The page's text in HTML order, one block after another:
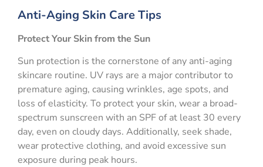
Anti-Aging Skin Care Tips
Protect Your Skin from the Sun
Sun protection is the cornerstone of any anti-aging
skincare routine. UV rays are a major contributor to
premature aging, causing wrinkles, age spots, and
loss of elasticity. To protect your skin, wear a broad-
spectrum sunscreen with an SPF of at least 30 every
day, even on cloudy days. Additionally, seek shade,
wear protective clothing, and avoid excessive sun
exposure during peak hours.